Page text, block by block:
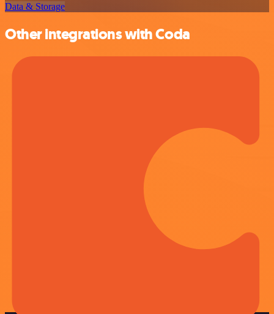
Data & Storage
Other integrations with Coda